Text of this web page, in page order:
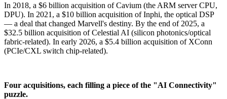
In 2018, a $6 billion acquisition of Cavium (the ARM server CPU,
DPU). In 2021, a $10 billion acquisition of Inphi, the optical DSP
— a deal that changed Marvell's destiny. By the end of 2025, a
$32.5 billion acquisition of Celestial AI (silicon photonics/optical
fabric-related). In early 2026, a $5.4 billion acquisition of XConn
(PCIe/CXL switch chip-related).
Four acquisitions, each filling a piece of the "AI Connectivity"
puzzle.